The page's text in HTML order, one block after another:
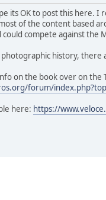
its OK to post this here. I
of the content based
compete against the
history, there
on the book over on the
forum/
here: https://